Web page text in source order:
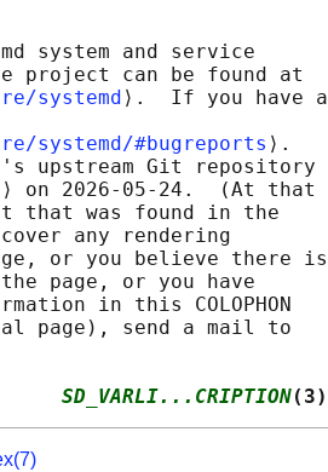
system and service
project can be found at
systemd ⟩.  If you have a
systemd/#bugreports ⟩.
upstream Git repository
⟩ on 2026-05-24.  (At that
that was found in the
any rendering
or you believe there is
page, or you have
in this COLOPHON
page), send a mail to
SD_VARLI...CRIPTION(3)